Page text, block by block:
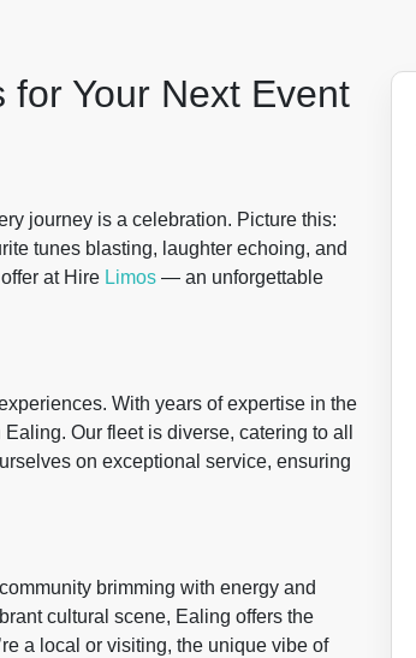
Your Next Event
journey is a celebration. Picture this:
tunes blasting, laughter echoing, and
at Hire Limos — an unforgettable
With years of expertise in the
Ealing. Our fleet is diverse, catering to all
on exceptional service, ensuring
brimming with energy and
cultural scene, Ealing offers the
a local or visiting, the unique vibe of